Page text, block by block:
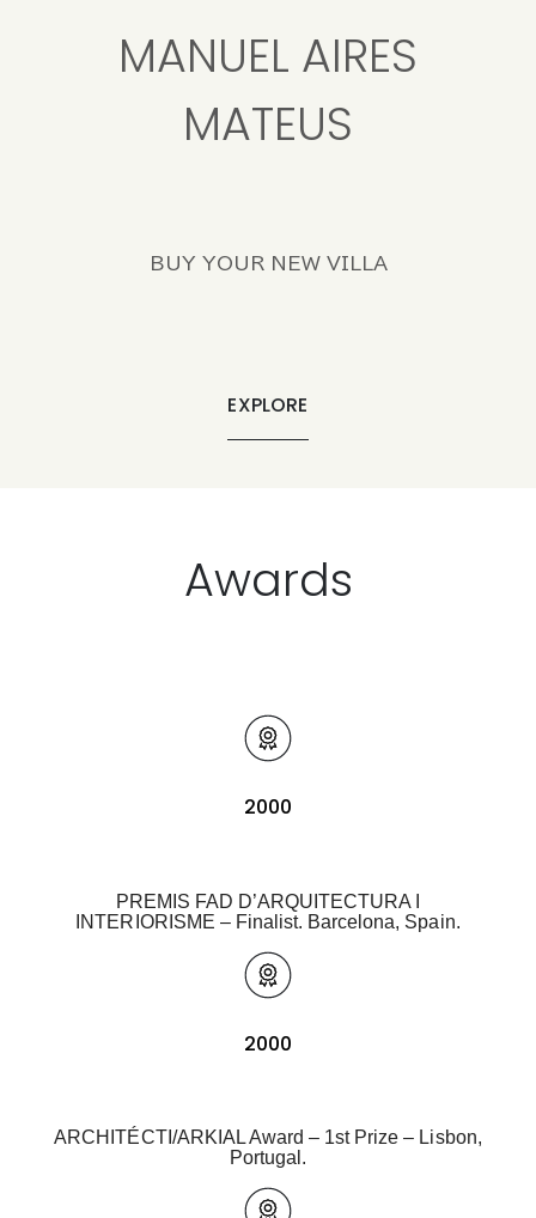
MANUEL AIRES
MATEUS
BUY YOUR NEW VILLA
EXPLORE
Awards
2000
PREMIS FAD D’ARQUITECTURA I
INTERIORISME – Finalist. Barcelona, Spain.
2000
ARCHITÉCTI/ARKIAL Award – 1st Prize – Lisbon,
Portugal.